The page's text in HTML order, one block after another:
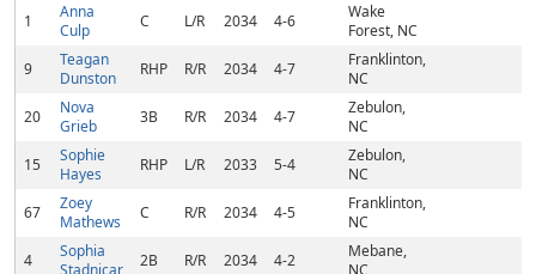
1
Anna
Culp
C L/R 2034 4-6
Wake
Forest, NC
9
Teagan
Dunston
RHP R/R 2034 4-7
Franklinton,
NC
20
Nova
Grieb
3B R/R 2034 4-7
Zebulon,
NC
15
Sophie
Hayes
RHP L/R 2033 5-4
Zebulon,
NC
67
Zoey
Mathews
C R/R 2034 4-5
Franklinton,
NC
4
Sophia
Stadnicar
2B R/R 2034 4-2
Mebane,
NC